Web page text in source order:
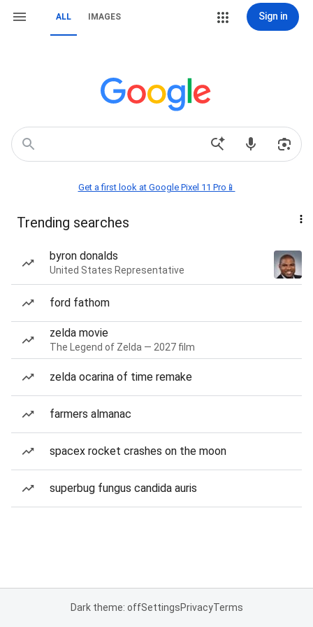
ALL IMAGES Sign in
Get a first look at Google Pixel 11 Pro📱
Trending searches
byron donalds
United States Representative
ford fathom
zelda movie
The Legend of Zelda — 2027 film
zelda ocarina of time remake
farmers almanac
spacex rocket crashes on the moon
superbug fungus candida auris
Dark theme: offSettingsPrivacyTerms